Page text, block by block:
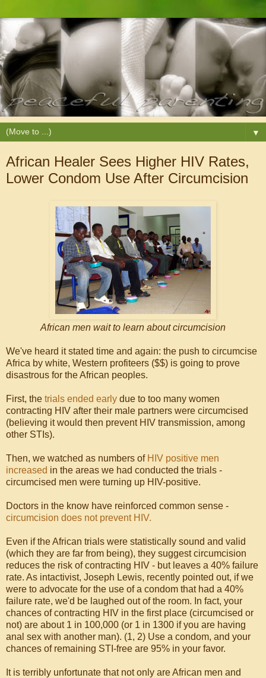
▼
African Healer Sees Higher HIV Rates,
Lower Condom Use After Circumcision
African men wait to learn about circumcision
We've heard it stated time and again: the push to circumcise
Africa by white, Western profiteers ($$) is going to prove
disastrous for the African peoples.
First, the trials ended early due to too many women
contracting HIV after their male partners were circumcised
(believing it would then prevent HIV transmission, among
other STIs).
Then, we watched as numbers of HIV positive men
increased in the areas we had conducted the trials -
circumcised men were turning up HIV-positive.
Doctors in the know have reinforced common sense -
circumcision does not prevent HIV.
Even if the African trials were statistically sound and valid
(which they are far from being), they suggest circumcision
reduces the risk of contracting HIV - but leaves a 40% failure
rate. As intactivist, Joseph Lewis, recently pointed out, if we
were to advocate for the use of a condom that had a 40%
failure rate, we'd be laughed out of the room. In fact, your
chances of contracting HIV in the first place (circumcised or
not) are about 1 in 100,000 (or 1 in 1300 if you are having
anal sex with another man). (1, 2) Use a condom, and your
chances of remaining STI-free are 95% in your favor.
It is terribly unfortunate that not only are African men and